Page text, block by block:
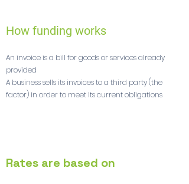
How funding works
An invoice is a bill for goods or services already
provided
A business sells its invoices to a third party (the
factor) in order to meet its current obligations
Rates are based on